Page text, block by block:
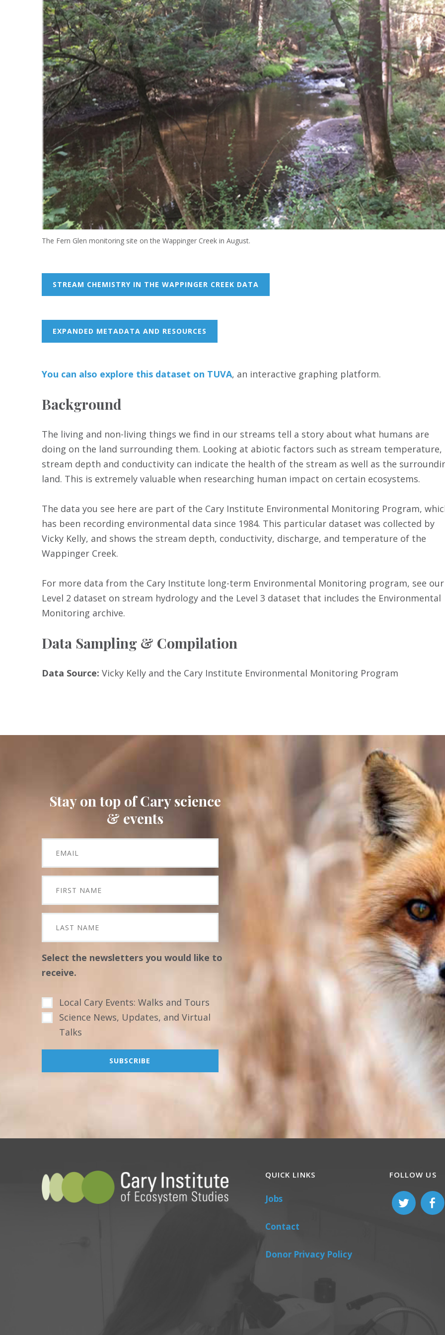
The Fern Glen monitoring site on the Wappinger Creek in August.
STREAM CHEMISTRY IN THE WAPPINGER CREEK DATA
EXPANDED METADATA AND RESOURCES
You can also explore this dataset on TUVA, an interactive graphing platform.
Background
The living and non-living things we find in our streams tell a story about what humans are
doing on the land surrounding them. Looking at abiotic factors such as stream temperature,
stream depth and conductivity can indicate the health of the stream as well as the
land. This is extremely valuable when researching human impact on certain ecosystems.
The data you see here are part of the Cary Institute Environmental Monitoring Program,
has been recording environmental data since 1984. This particular dataset was collected by
Vicky Kelly, and shows the stream depth, conductivity, discharge, and temperature of the
Wappinger Creek.
For more data from the Cary Institute long-term Environmental Monitoring program, see our
Level 2 dataset on stream hydrology and the Level 3 dataset that includes the Environmental
Monitoring archive.
Data Sampling & Compilation
Data Source: Vicky Kelly and the Cary Institute Environmental Monitoring Program
Stay on top of Cary science
& events
Select the newsletters you would like to
receive.
Local Cary Events: Walks and Tours
Science News, Updates, and Virtual
Talks
QUICK LINKS
Jobs
Contact
Donor Privacy Policy
FOLLOW US